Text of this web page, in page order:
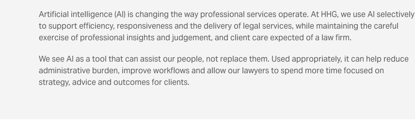
Artificial intelligence (AI) is changing the way professional services operate. At HHG, we use AI selectively
to support efficiency, responsiveness and the delivery of legal services, while maintaining the careful
exercise of professional insights and judgement, and client care expected of a law firm.
We see AI as a tool that can assist our people, not replace them. Used appropriately, it can help reduce
administrative burden, improve workflows and allow our lawyers to spend more time focused on
strategy, advice and outcomes for clients.